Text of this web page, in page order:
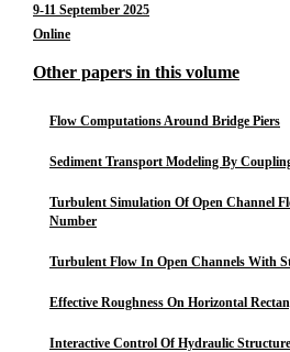
9-11 September 2025
Online
Other papers in this volume
Flow Computations Around Bridge Piers
Sediment Transport Modeling By
Turbulent Simulation Of Open Channel
Number
Turbulent Flow In Open Channels With
Effective Roughness On Horizontal
Interactive Control Of Hydraulic